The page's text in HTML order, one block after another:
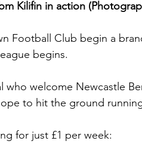
Kilifin in action
Football Club begin a
begins.
who welcome Newcastle
to hit the ground
for just £1 per week: